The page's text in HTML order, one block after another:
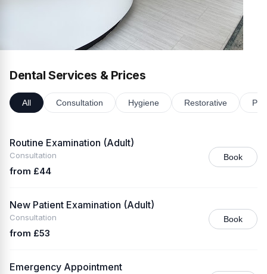
Dental Services & Prices
All Consultation Hygiene Restorative
Routine Examination (Adult)
Consultation
from £44
Book
New Patient Examination (Adult)
Consultation
from £53
Book
Emergency Appointment